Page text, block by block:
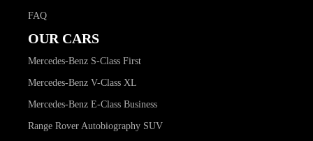
FAQ
OUR CARS
Mercedes-Benz S-Class First
Mercedes-Benz V-Class XL
Mercedes-Benz E-Class Business
Range Rover Autobiography SUV